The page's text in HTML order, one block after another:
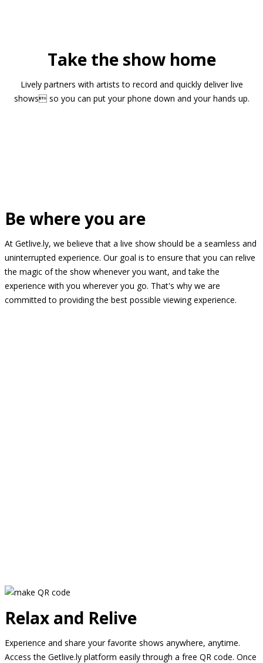
Take the show home
Lively partners with artists to record and quickly deliver live
shows so you can put your phone down and your hands up.
Be where you are
At Getlive.ly, we believe that a live show should be a seamless and
uninterrupted experience. Our goal is to ensure that you can relive
the magic of the show whenever you want, and take the
experience with you wherever you go. That's why we are
committed to providing the best possible viewing experience.
Relax and Relive
Experience and share your favorite shows anywhere, anytime.
Access the Getlive.ly platform easily through a free QR code. Once